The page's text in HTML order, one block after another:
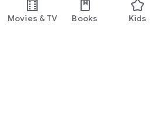
Movies & TV Books Kids